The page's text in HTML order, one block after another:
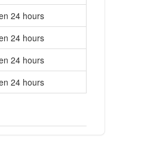
24 hours
24 hours
24 hours
24 hours